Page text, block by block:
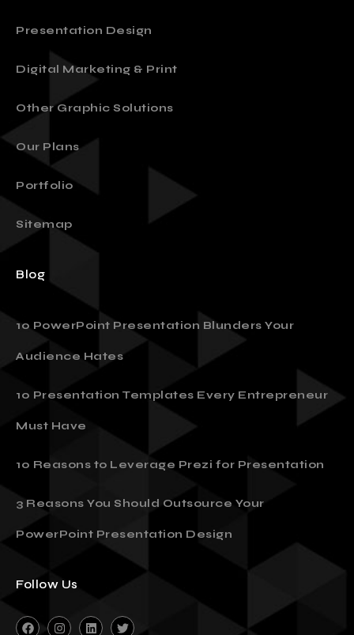
Presentation Design
Digital Marketing & Print
Other Graphic Solutions
Our Plans
Portfolio
Sitemap
Blog
10 PowerPoint Presentation Blunders Your
Audience Hates
10 Presentation Templates Every Entrepreneur
Must Have
10 Reasons to Leverage Prezi for Presentation
3 Reasons You Should Outsource Your
PowerPoint Presentation Design
Follow Us